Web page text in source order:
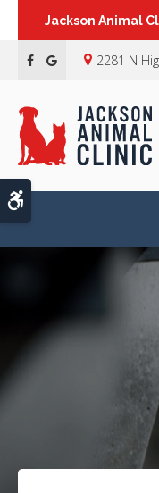
Jackson Animal
2281 N